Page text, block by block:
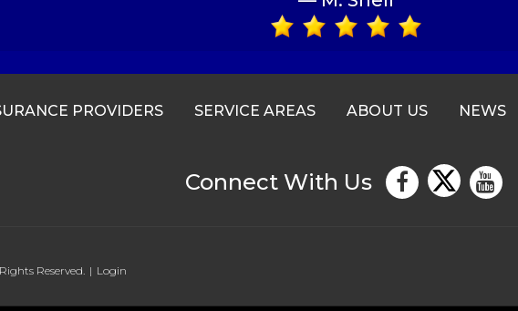
PROVIDERS SERVICE AREAS ABOUT US NEWS
Connect With Us
Reserved. | Login